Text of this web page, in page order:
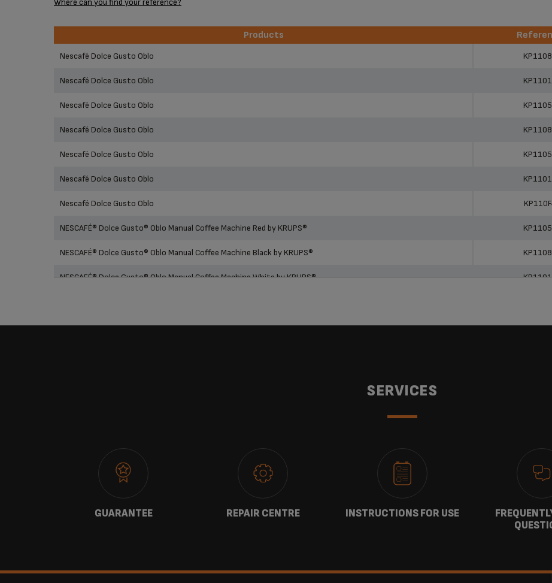
Where can you find your reference?
Products
Nescafé Dolce Gusto Oblo
Nescafé Dolce Gusto Oblo
Nescafé Dolce Gusto Oblo
Nescafé Dolce Gusto Oblo
Nescafé Dolce Gusto Oblo
Nescafé Dolce Gusto Oblo
Nescafé Dolce Gusto Oblo
NESCAFÉ® Dolce Gusto® Oblo Manual Coffee Machine Red by KRUPS®
NESCAFÉ® Dolce Gusto® Oblo Manual Coffee Machine Black by KRUPS®
NESCAFÉ® Dolce Gusto® Oblo Manual Coffee Machine White by KRUPS®
SERVICES
GUARANTEE REPAIR CENTRE INSTRUCTIONS FOR USE